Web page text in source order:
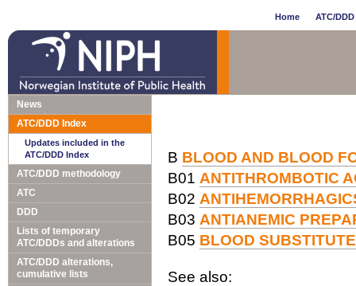
Home ATC/
News
ATC/DDD Index
Updates included in the
ATC/DDD Index
ATC/DDD methodology
ATC
DDD
Lists of temporary
ATC/DDDs and alterations
ATC/DDD alterations,
cumulative lists
B BLOOD AND BLOOD
B01 ANTITHROMBOTIC
B02
B03 ANTIANEMIC
B05 BLOOD
See also: